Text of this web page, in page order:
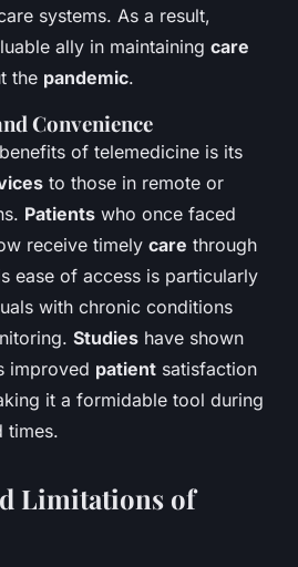
systems. As a result,
ally in maintaining care
the pandemic.
Convenience
of telemedicine is its
to those in remote or
Patients who once faced
receive timely care through
ease of access is particularly
with chronic conditions
Studies have shown
improved patient satisfaction
it a formidable tool during
times.
Limitations of